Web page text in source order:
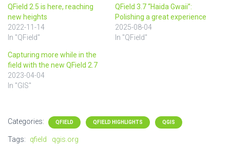
QField 2.5 is here, reaching
new heights
2022-11-14
In "QField"
QField 3.7 “Haida Gwaii”:
Polishing a great experience
2025-08-04
In "QField"
Capturing more while in the
field with the new QField 2.7
2023-04-04
In "GIS"
Categories: QFIELD QFIELD HIGHLIGHTS QGIS
Tags: qfield qgis.org